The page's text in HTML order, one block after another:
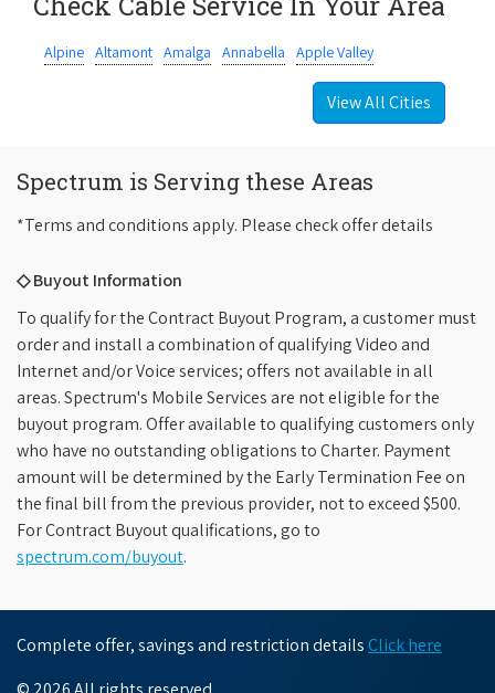
Alpine Altamont Amalga Annabella Apple Valley
View All Cities
Spectrum is Serving these Areas
*Terms and conditions apply. Please check offer details
◇ Buyout Information
To qualify for the Contract Buyout Program, a customer must
order and install a combination of qualifying Video and
Internet and/or Voice services; offers not available in all
areas. Spectrum's Mobile Services are not eligible for the
buyout program. Offer available to qualifying customers only
who have no outstanding obligations to Charter. Payment
amount will be determined by the Early Termination Fee on
the final bill from the previous provider, not to exceed $500.
For Contract Buyout qualifications, go to
spectrum.com/buyout.
Complete offer, savings and restriction details Click here